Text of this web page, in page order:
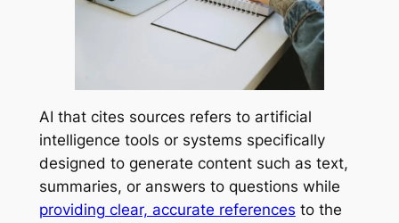
AI that cites sources refers to artificial
intelligence tools or systems specifically
designed to generate content such as text,
summaries, or answers to questions while
providing clear, accurate references to the